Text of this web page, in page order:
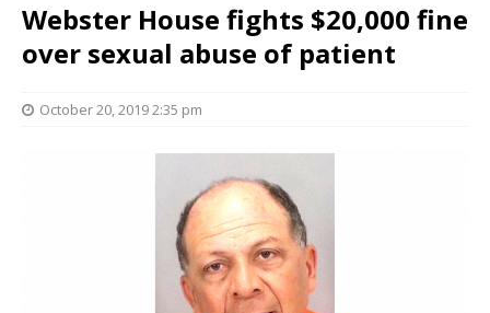
Webster House fights $20,000 fine
over sexual abuse of patient
October 20, 2019 2:35 pm